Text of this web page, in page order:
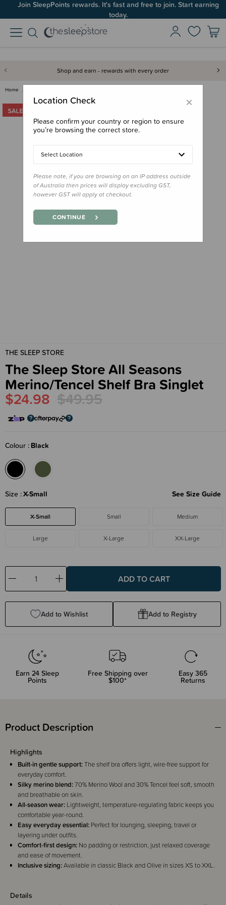
Join SleepPoints rewards. It's fast and free to join. Start earning
today.
Shop and earn - rewards with every order
Home
THE SLEEP STORE
The Sleep Store All Seasons
Merino/Tencel Shelf Bra Singlet
$24.98 $49.95
Colour Black
Size X-Small See Size Guide
X-Small Small Medium
Large X-Large XX-Large
Decrease
Quantity:
Increase
Quantity:
Add to Wishlist Add to Registry
Earn 24 Sleep
Points
Free Shipping over
$100*
Easy 365
Returns
Product Description
Details
Highlights
Built-in gentle support:The shelf bra offers light, wire-free support for
everyday comfort.
Silky merino blend:70% Merino Wool and 30% Tencel feel soft, smooth
and breathable on skin.
All-season wear: Lightweight, temperature-regulating fabric keeps you
comfortable year-round.
Easy everyday essential: Perfect for lounging, sleeping, travel or
layering under outfits.
Comfort-first design: No padding or restriction, just relaxed coverage
and ease of movement.
Inclusive sizing:Available in classic Black and Olive in sizes XS to XXL.
×
Location Check
Please confirm your country or region to ensure
you’re browsing the correct store.
Select Location
Please note, if you are browsing on an IP address outside
of Australia then prices will display excluding GST,
however GST will apply at checkout.
CONTINUE